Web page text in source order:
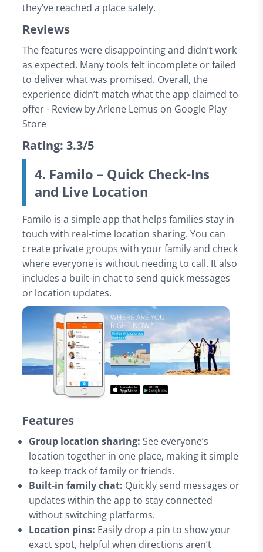
they’ve reached a place safely.
Reviews
The features were disappointing and didn’t work
as expected. Many tools felt incomplete or failed
to deliver what was promised. Overall, the
experience didn’t match what the app claimed to
offer - Review by Arlene Lemus on Google Play
Store
Rating: 3.3/5
4. Familo – Quick Check-Ins
and Live Location
Familo is a simple app that helps families stay in
touch with real-time location sharing. You can
create private groups with your family and check
where everyone is without needing to call. It also
includes a built-in chat to send quick messages
or location updates.
Features
Group location sharing: See everyone’s
location together in one place, making it simple
to keep track of family or friends.
Built-in family chat: Quickly send messages or
updates within the app to stay connected
without switching platforms.
Location pins: Easily drop a pin to show your
exact spot, helpful when directions aren’t